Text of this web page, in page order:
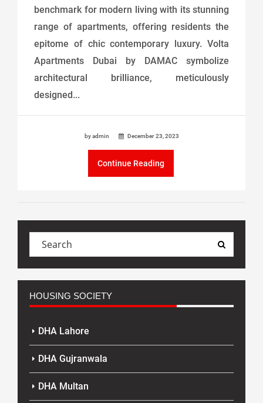
benchmark for modern living with its stunning
range of apartments, offering residents the
epitome of chic contemporary luxury. Volta
Apartments Dubai by DAMAC symbolize
architectural brilliance, meticulously
designed...
by admin December 23, 2023
Continue Reading
HOUSING SOCIETY
DHA Lahore
DHA Gujranwala
DHA Multan